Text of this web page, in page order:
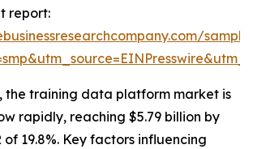
report:
the training data platform market is
rapidly, reaching $5.79 billion by
of 19.8%. Key factors influencing